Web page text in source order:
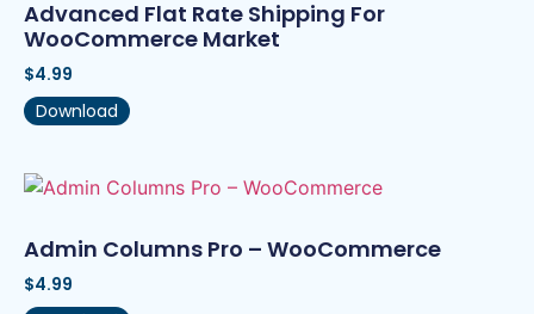
Advanced Flat Rate Shipping For
WooCommerce Market
$4.99
Download
Admin Columns Pro – WooCommerce
$4.99